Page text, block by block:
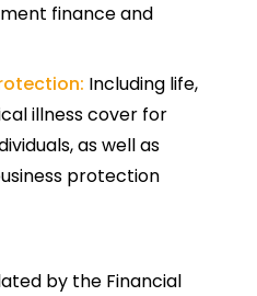
finance and
Including life,
illness cover for
as well as
protection
by the Financial